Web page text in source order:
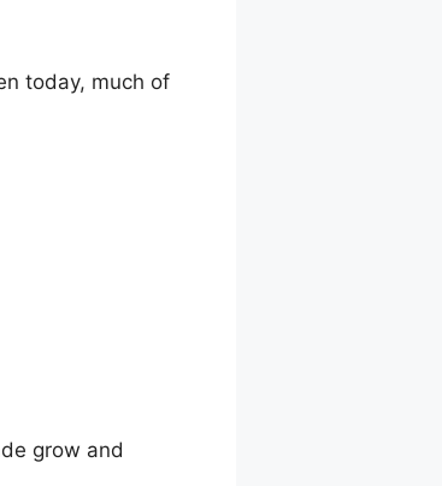
today, much of
grow and